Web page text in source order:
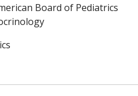
Board of Pediatrics